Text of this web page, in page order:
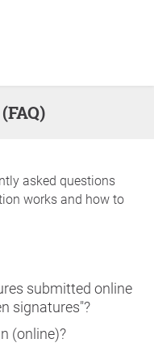
asked questions
works and how to
submitted online
signatures"?
(online)?